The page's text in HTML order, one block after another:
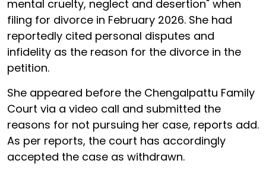
mental cruelty, neglect and desertion" when
filing for divorce in February 2026. She had
reportedly cited personal disputes and
infidelity as the reason for the divorce in the
petition.
She appeared before the Chengalpattu Family
Court via a video call and submitted the
reasons for not pursuing her case, reports add.
As per reports, the court has accordingly
accepted the case as withdrawn.